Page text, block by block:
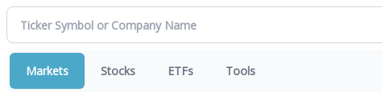
Markets Stocks ETFs Tools